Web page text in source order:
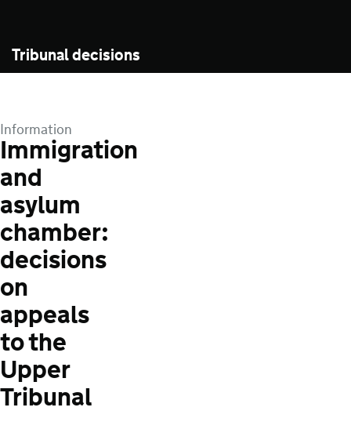
Tribunal decisions
Information
Immigration
and
asylum
chamber:
decisions
on
appeals
to the
Upper
Tribunal